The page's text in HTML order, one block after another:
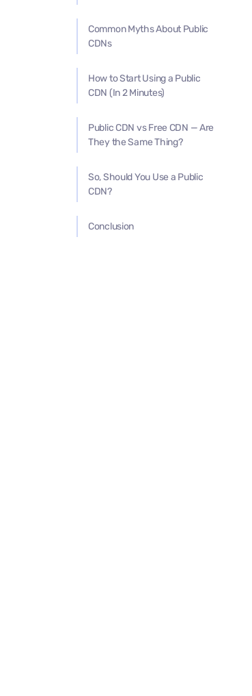
Common Myths About Public
CDNs
How to Start Using a Public
CDN (In 2 Minutes)
Public CDN vs Free CDN — Are
They the Same Thing?
So, Should You Use a Public
CDN?
Conclusion